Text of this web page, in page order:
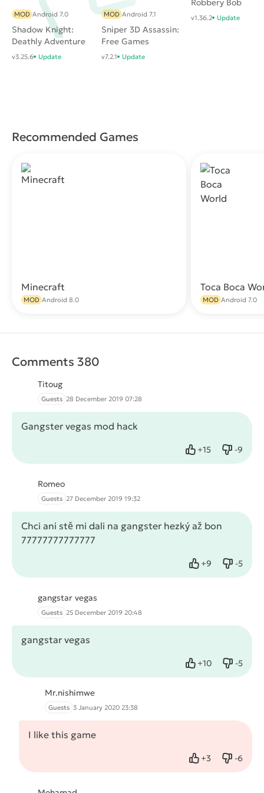
Shadow Knight:
Deathly Adventure
RPG
MOD Android 7.0
v3.25.6 Update
Sniper 3D Assassin:
Free Games
MOD Android 7.1
v7.2.1 Update
Robbery Bob
v1.36.2 Update
Recommended Games
Minecraft
MOD Android 8.0
Toca Boca
MOD Android 7.0
Comments 380
Titoug
Guests 28 December 2019 07:28
Gangster vegas mod hack
+15
Like -9
Dislike
Romeo
Guests 27 December 2019 19:32
Chci ani stě mi dali na gangster hezký až bon
77777777777777
+9
Like -5
Dislike
gangstar vegas
Guests 25 December 2019 20:48
gangstar vegas
+10
Like -5
Dislike
Mr.nishimwe
Guests 3 January 2020 23:38
I like this game
+3
Like -6
Dislike